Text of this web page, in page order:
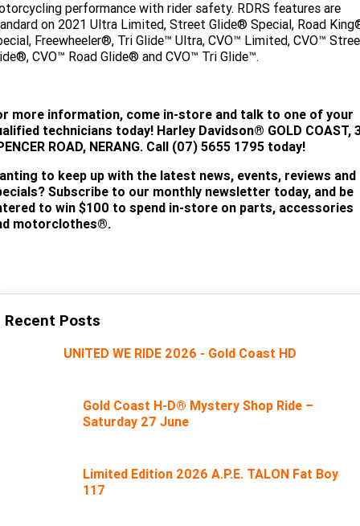
performance with rider safety. RDRS features are
on 2021 Ultra Limited, Street Glide® Special, Road
Freewheeler®, Tri Glide™ Ultra, CVO™ Limited, CVO™
CVO™ Road Glide® and CVO™ Tri Glide™.
more information, come in-store and talk to one of your
technicians today! Harley Davidson® GOLD COAST,
ROAD, NERANG. Call (07) 5655 1795 today!
to keep up with the latest news, events, reviews and
Subscribe to our monthly newsletter today, and be
to win $100 to spend in-store on parts, accessories
motorclothes®.
Recent Posts
UNITED WE RIDE 2026 - Gold Coast HD
Gold Coast H-D® Mystery Shop Ride –
Saturday 27 June
Limited Edition 2026 A.P.E. TALON Fat Boy
117